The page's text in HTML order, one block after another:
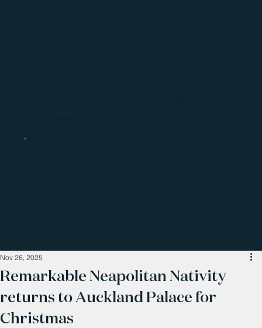
Remarkable Neapolitan Nativity
returns to Auckland Palace for
Christmas
Nov 26, 2025